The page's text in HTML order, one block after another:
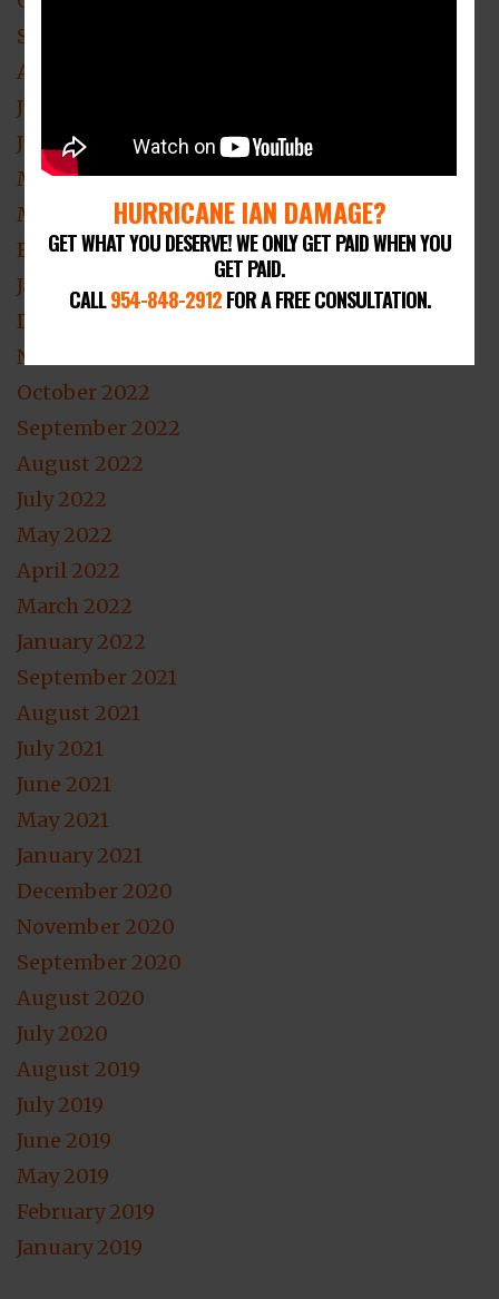
September 2023
August 2023
July 2023
June 2023
May 2023
March 2023
February 2023
January 2023
December 2022
November 2022
October 2022
September 2022
August 2022
July 2022
May 2022
April 2022
March 2022
January 2022
September 2021
August 2021
July 2021
June 2021
May 2021
January 2021
December 2020
November 2020
September 2020
August 2020
July 2020
August 2019
July 2019
June 2019
May 2019
February 2019
January 2019
HURRICANE IAN DAMAGE?
GET WHAT YOU DESERVE! WE ONLY GET PAID WHEN YOU
GET PAID.
CALL954-848-2912FOR A FREE CONSULTATION.